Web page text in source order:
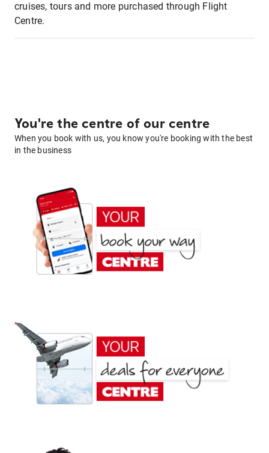
cruises, tours and more purchased through Flight
Centre.
You're the centre of our centre
When you book with us, you know you're booking with the best
in the business